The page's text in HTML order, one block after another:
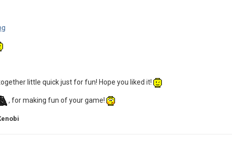
little quick just for fun! Hope you liked it!
, for making fun of your game!